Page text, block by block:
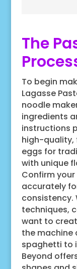
The
To begin
Lagasse
noodle
ingredients
instructions
high-quality,
eggs for
with unique
Confirm
accurately
consistency.
techniques,
want to
the machine
spaghetti to
Beyond